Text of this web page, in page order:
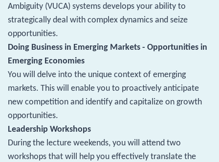
Ambiguity (VUCA) systems develops your ability to
strategically deal with complex dynamics and seize
opportunities.
Doing Business in Emerging Markets - Opportunities in
Emerging Economies
You will delve into the unique context of emerging
markets. This will enable you to proactively anticipate
new competition and identify and capitalize on growth
opportunities.
Leadership Workshops
During the lecture weekends, you will attend two
workshops that will help you effectively translate the